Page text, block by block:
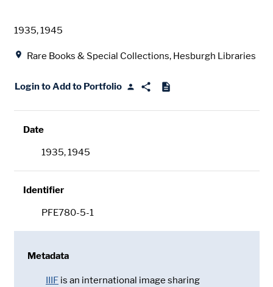
Date
1935, 1945
Rare Books & Special Collections, Hesburgh Libraries
Login to Add to Portfolio
Date
1935, 1945
Identifier
PFE780-5-1
Metadata
IIIF is an international image sharing